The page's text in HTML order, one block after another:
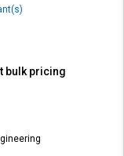
bulk pricing